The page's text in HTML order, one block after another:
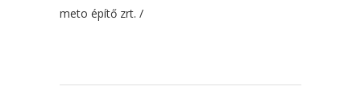
meto építő zrt. /